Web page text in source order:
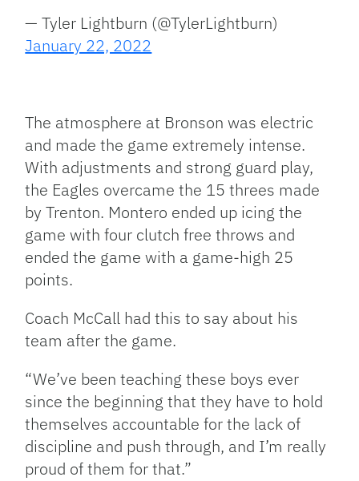
— Tyler Lightburn (@TylerLightburn)
January 22, 2022
The atmosphere at Bronson was electric
and made the game extremely intense.
With adjustments and strong guard play,
the Eagles overcame the 15 threes made
by Trenton. Montero ended up icing the
game with four clutch free throws and
ended the game with a game-high 25
points.
Coach McCall had this to say about his
team after the game.
“We’ve been teaching these boys ever
since the beginning that they have to hold
themselves accountable for the lack of
discipline and push through, and I’m really
proud of them for that.”